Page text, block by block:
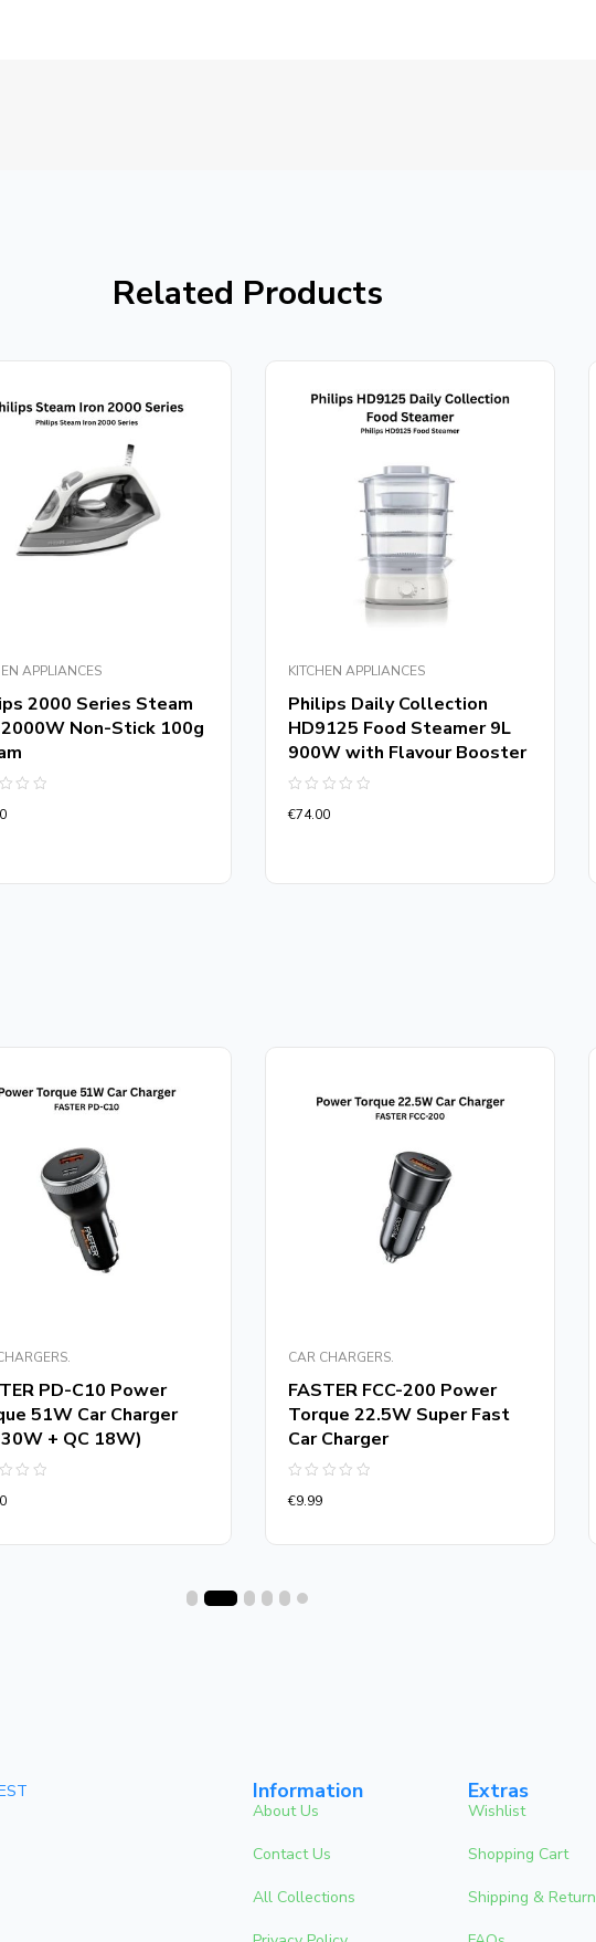
Related Products
APPLIANCES
2000 Series Steam
Non-Stick 100g
KITCHEN APPLIANCES
Philips Daily Collection
HD9125 Food Steamer 9L
900W with Flavour Booster
0
€74.00
PD-C10 Power
51W Car Charger
+ QC 18W)
CAR CHARGERS.
FASTER FCC-200 Power
Torque 22.5W Super Fast
Car Charger
0
5
€9.99
Information
About Us
Contact Us
All Collections
Extras
Wishlist
Shopping Cart
Shipping & Return